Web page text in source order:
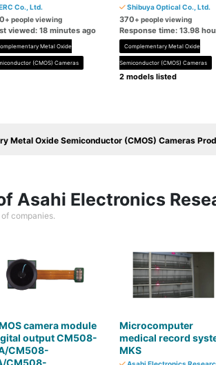
Co., Ltd.
+ people viewing
viewed: 18 minutes ago
Metal Oxide
(CMOS) Cameras
Shibuya Optical Co., Ltd.
370+ people viewing
Response time: 13.98
Complementary Metal Oxide
Semiconductor (CMOS) Cameras
2 models listed
Metal Oxide Semiconductor (CMOS) Cameras
Asahi Electronics
companies.
camera module
output CM508-
CM508-
CM508-
Microcomputer
medical record
MKS